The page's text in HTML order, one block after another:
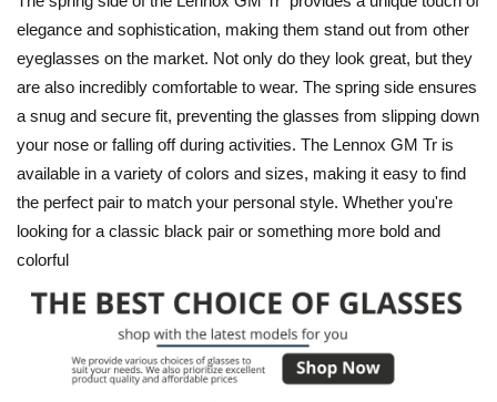
elegance and sophistication, making them stand out from other
eyeglasses on the market. Not only do they look great, but they
are also incredibly comfortable to wear. The spring side ensures
a snug and secure fit, preventing the glasses from slipping down
your nose or falling off during activities. The Lennox GM Tr is
available in a variety of colors and sizes, making it easy to find
the perfect pair to match your personal style. Whether you're
looking for a classic black pair or something more bold and
colorful